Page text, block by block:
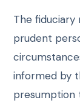
The
prudent
informed by
presumption